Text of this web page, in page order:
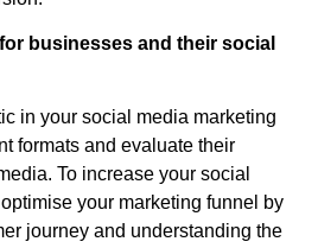
businesses and their social
in your social media marketing
formats and evaluate their
To increase your social
your marketing funnel by
journey and understanding the